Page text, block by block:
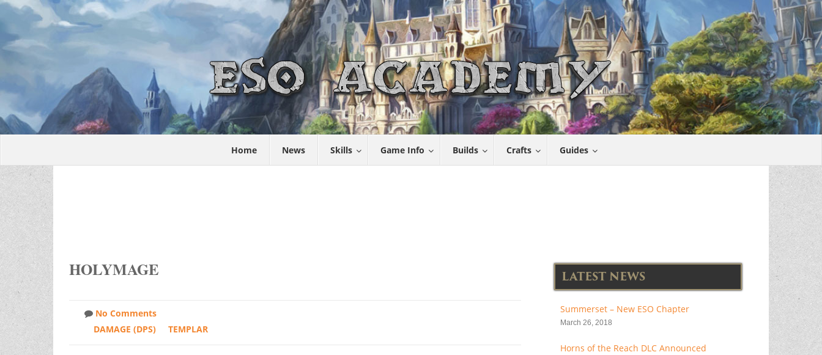
Home News Skills Game Info Builds Crafts Guides
HOLYMAGE
No Comments
DAMAGE (DPS)
TEMPLAR
LATEST NEWS
Summerset – New ESO Chapter
March 26, 2018
Horns of the Reach DLC Announced